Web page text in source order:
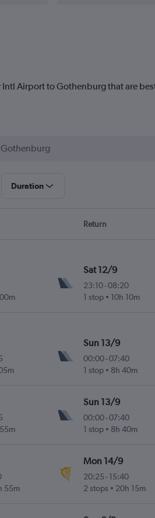
Airport to Gothenburg that are
Duration
Return
Sat 12/9
23:10-08:20
1 stop
10h 10m
Sun 13/9
00:00-07:40
1 stop
8h 40m
Sun 13/9
00:00-07:40
1 stop
8h 40m
55m
Mon 14/9
20:25- 15:40
2 stops
20h 15m